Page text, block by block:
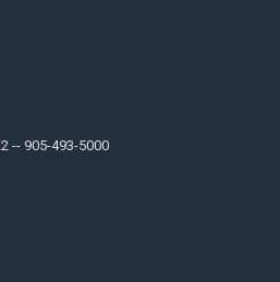
-- 905-493-5000